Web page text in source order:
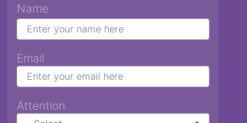
Name
Email
Attention